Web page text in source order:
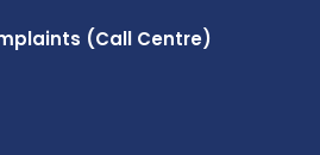
(Call Centre)